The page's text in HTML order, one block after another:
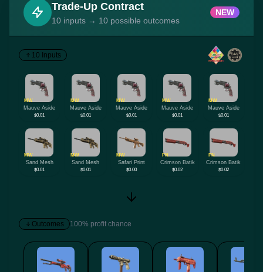
Trade-Up Contract
10 inputs → 10 possible outcomes
NEW
10 Inputs
MW
Mauve Aside
$0.01
MW
Mauve Aside
$0.01
MW
Mauve Aside
$0.01
MW
Mauve Aside
$0.01
MW
Mauve Aside
$0.01
MW
Sand Mesh
$0.01
MW
Sand Mesh
$0.01
MW
Safari Print
$0.00
FN
Crimson Batik
$0.02
FN
Crimson Batik
$0.02
Outcomes 100% profit chance